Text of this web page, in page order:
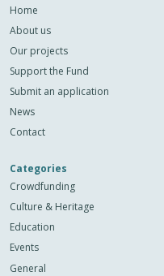
Home
About us
Our projects
Support the Fund
Submit an application
News
Contact
Categories
Crowdfunding
Culture & Heritage
Education
Events
General